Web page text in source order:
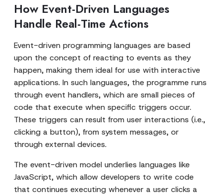
How Event-Driven Languages
Handle Real-Time Actions
Event-driven programming languages are based
upon the concept of reacting to events as they
happen, making them ideal for use with interactive
applications. In such languages, the programme runs
through event handlers, which are small pieces of
code that execute when specific triggers occur.
These triggers can result from user interactions (i.e.,
clicking a button), from system messages, or
through external devices.
The event-driven model underlies languages like
JavaScript, which allow developers to write code
that continues executing whenever a user clicks a